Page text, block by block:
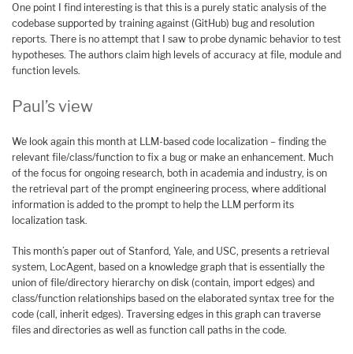
One point I find interesting is that this is a purely static analysis of the
codebase supported by training against (GitHub) bug and resolution
reports. There is no attempt that I saw to probe dynamic behavior to test
hypotheses. The authors claim high levels of accuracy at file, module and
function levels.
Paul’s view
We look again this month at LLM-based code localization – finding the
relevant file/class/function to fix a bug or make an enhancement. Much
of the focus for ongoing research, both in academia and industry, is on
the retrieval part of the prompt engineering process, where additional
information is added to the prompt to help the LLM perform its
localization task.
This month’s paper out of Stanford, Yale, and USC, presents a retrieval
system, LocAgent, based on a knowledge graph that is essentially the
union of file/directory hierarchy on disk (contain, import edges) and
class/function relationships based on the elaborated syntax tree for the
code (call, inherit edges). Traversing edges in this graph can traverse
files and directories as well as function call paths in the code.